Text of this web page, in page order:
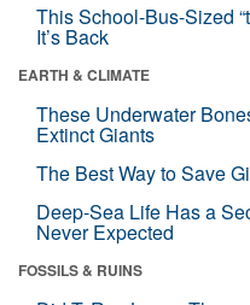
This School-Bus-Sized
It’s Back
EARTH & CLIMATE
These Underwater
Extinct Giants
The Best Way to Save
Deep-Sea Life Has a
Never Expected
FOSSILS & RUINS